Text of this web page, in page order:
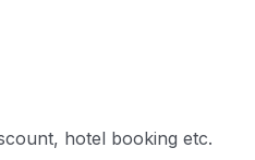
hotel booking etc.